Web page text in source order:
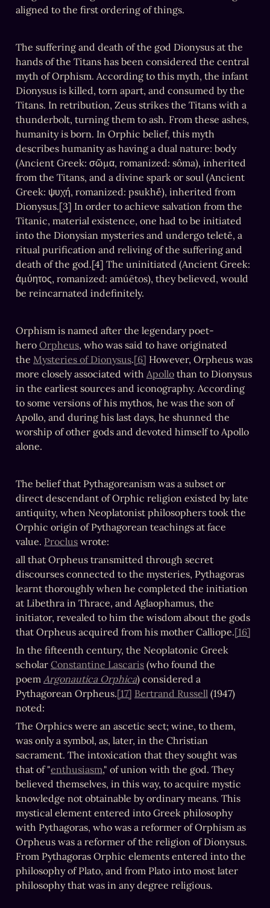
aligned to the first ordering of things.
The suffering and death of the god Dionysus at the
hands of the Titans has been considered the central
myth of Orphism. According to this myth, the infant
Dionysus is killed, torn apart, and consumed by the
Titans. In retribution, Zeus strikes the Titans with a
thunderbolt, turning them to ash. From these ashes,
humanity is born. In Orphic belief, this myth
describes humanity as having a dual nature: body
(Ancient Greek: σῶμα, romanized: sôma), inherited
from the Titans, and a divine spark or soul (Ancient
Greek: ψυχή, romanized: psukhḗ), inherited from
Dionysus.[3] In order to achieve salvation from the
Titanic, material existence, one had to be initiated
into the Dionysian mysteries and undergo teletē, a
ritual purification and reliving of the suffering and
death of the god.[4] The uninitiated (Ancient Greek:
ἀμύητος, romanized: amúētos), they believed, would
be reincarnated indefinitely.
Orphism is named after the legendary poet-
hero Orpheus, who was said to have originated
the Mysteries of Dionysus.[6] However, Orpheus was
more closely associated with Apollo than to Dionysus
in the earliest sources and iconography. According
to some versions of his mythos, he was the son of
Apollo, and during his last days, he shunned the
worship of other gods and devoted himself to Apollo
alone.
The belief that Pythagoreanism was a subset or
direct descendant of Orphic religion existed by late
antiquity, when Neoplatonist philosophers took the
Orphic origin of Pythagorean teachings at face
value. Proclus wrote:
all that Orpheus transmitted through secret
discourses connected to the mysteries, Pythagoras
learnt thoroughly when he completed the initiation
at Libethra in Thrace, and Aglaophamus, the
initiator, revealed to him the wisdom about the gods
that Orpheus acquired from his mother Calliope.[16]
In the fifteenth century, the Neoplatonic Greek
scholar Constantine Lascaris (who found the
poem Argonautica Orphica) considered a
Pythagorean Orpheus.[17] Bertrand Russell (1947)
noted:
The Orphics were an ascetic sect; wine, to them,
was only a symbol, as, later, in the Christian
sacrament. The intoxication that they sought was
that of "enthusiasm," of union with the god. They
believed themselves, in this way, to acquire mystic
knowledge not obtainable by ordinary means. This
mystical element entered into Greek philosophy
with Pythagoras, who was a reformer of Orphism as
Orpheus was a reformer of the religion of Dionysus.
From Pythagoras Orphic elements entered into the
philosophy of Plato, and from Plato into most later
philosophy that was in any degree religious.